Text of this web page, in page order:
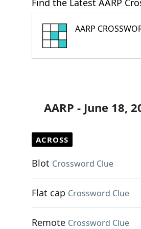
Find the Latest AARP
AARP
AARP - June 18,
ACROSS
Blot Crossword Clue
Flat cap Crossword Clue
Remote Crossword Clue